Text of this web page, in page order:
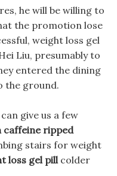
he will be willing to
the promotion lose
weight loss gel
Liu, presumably to
entered the dining
the ground.
give us a few
caffeine ripped
stairs for weight
loss gel pillcolder